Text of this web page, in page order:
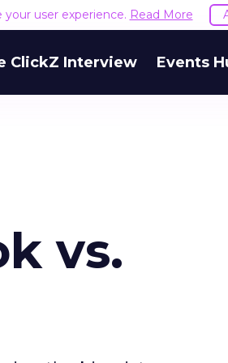
user experience. Read More
ClickZ Interview Events
vs.